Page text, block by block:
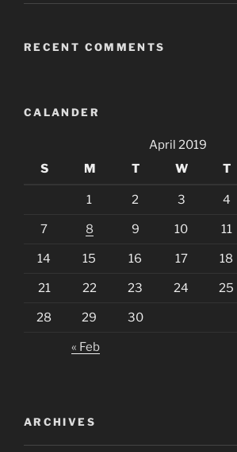
RECENT COMMENTS
CALANDER
April 2019
S
M T W T
1 2 3 4
7 8 9 10 11
14 15 16 17 18
21 22 23 24 25
28 29 30
« Feb
ARCHIVES